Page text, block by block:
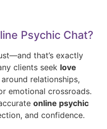
Psychic Chat?
that’s exactly
clients seek love
relationships,
emotional crossroads.
online psychic
and confidence.